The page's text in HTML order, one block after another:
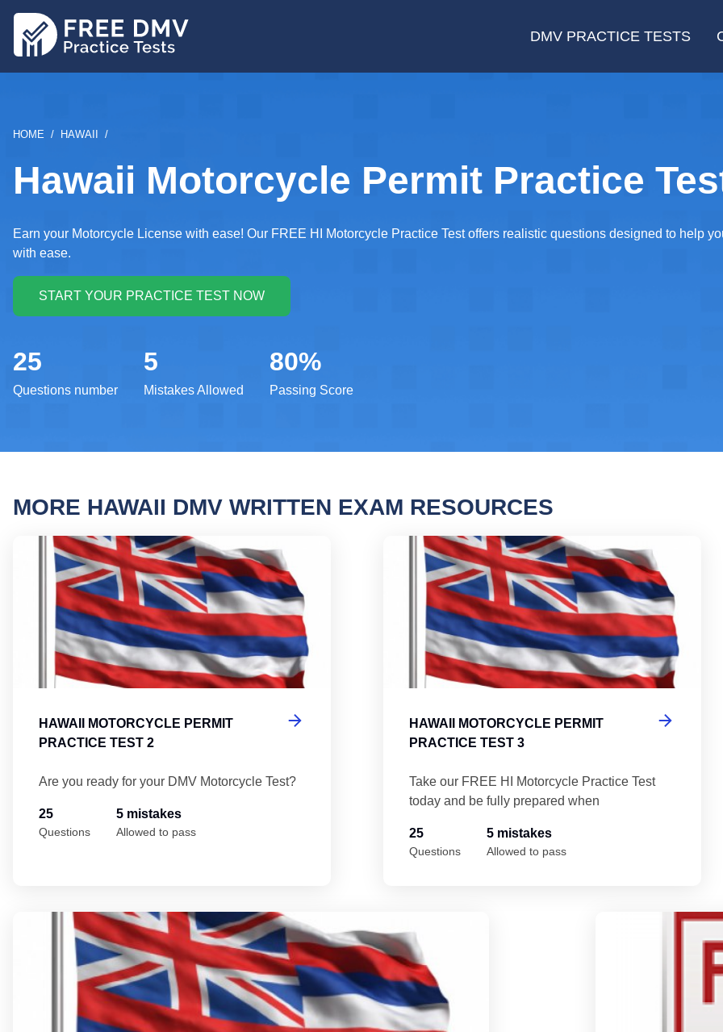
DMV PRACTICE TESTS
BREADCRUMB
HOME HAWAII
Hawaii Motorcycle Permit Practice
Earn your Motorcycle License with ease! Our FREE HI Motorcycle Practice Test offers realistic questions designed to help
with ease.
25
Questions number
5
Mistakes Allowed
80%
Passing Score
MORE HAWAII DMV WRITTEN EXAM RESOURCES
HAWAII MOTORCYCLE PERMIT
PRACTICE TEST 2
Are you ready for your DMV Motorcycle Test?
Hawaii Motorcycle Permit Practice Test 2
25
Questions
5 mistakes
Allowed to pass
HAWAII MOTORCYCLE PERMIT
PRACTICE TEST 3
Take our FREE HI Motorcycle Practice Test
today and be fully prepared when
25
Questions
5 mistakes
Allowed to pass
Hawaii Motorcycle Permit Practice Test 5